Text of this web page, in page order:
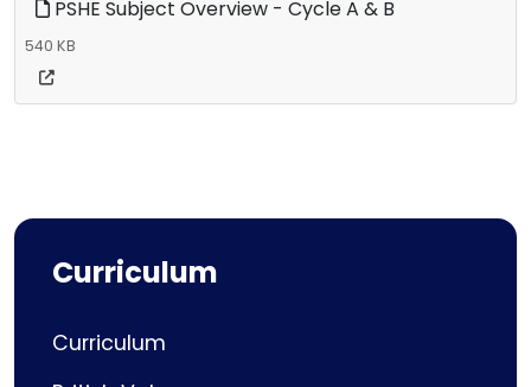
PSHE Subject Overview - Cycle A & B
540 KB
Curriculum
Curriculum